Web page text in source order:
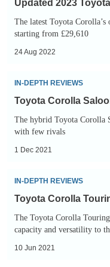
Corolla
Updated 2023
The latest Toyota
starting from £29,610
24 Aug 2022
Toyota
Corolla
(2018-
IN-DEPTH REVIEWS
Toyota Corolla
The hybrid Toyota Corolla
with few rivals
1 Dec 2021
Toyota
Corolla
Sports
IN-DEPTH REVIEWS
Toyota Corolla
The Toyota Corolla
capacity and versatility to
10 Jun 2021